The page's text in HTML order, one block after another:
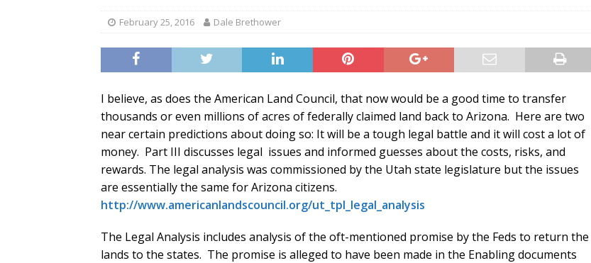
February 25, 2016 Dale Brethower
I believe, as does the American Land Council, that now would be a good time to transfer
thousands or even millions of acres of federally claimed land back to Arizona. Here are two
near certain predictions about doing so: It will be a tough legal battle and it will cost a lot of
money. Part III discusses legal issues and informed guesses about the costs, risks, and
rewards. The legal analysis was commissioned by the Utah state legislature but the issues
are essentially the same for Arizona citizens.
http://www.americanlandscouncil.org/ut_tpl_legal_analysis
The Legal Analysis includes analysis of the oft-mentioned promise by the Feds to return the
lands to the states. The promise is alleged to have been made in the Enabling documents